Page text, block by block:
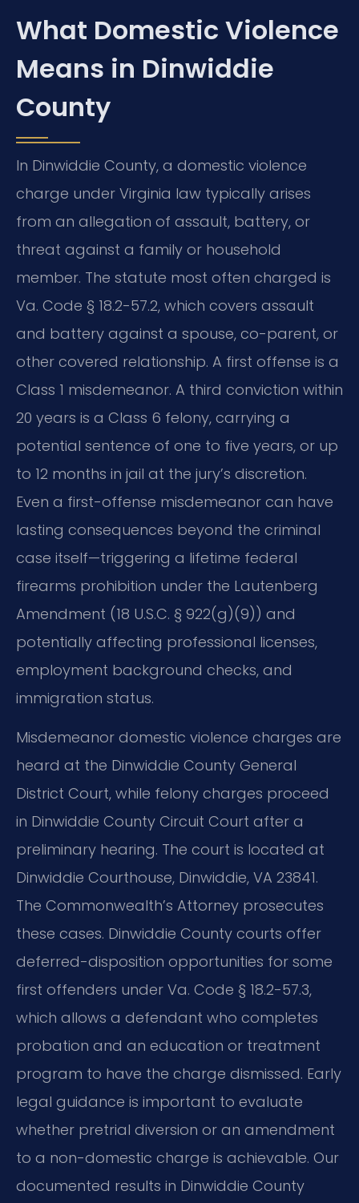
What Domestic Violence
Means in Dinwiddie
County
In Dinwiddie County, a domestic violence
charge under Virginia law typically arises
from an allegation of assault, battery, or
threat against a family or household
member. The statute most often charged is
Va. Code § 18.2-57.2, which covers assault
and battery against a spouse, co-parent, or
other covered relationship. A first offense is a
Class 1 misdemeanor. A third conviction within
20 years is a Class 6 felony, carrying a
potential sentence of one to five years, or up
to 12 months in jail at the jury’s discretion.
Even a first-offense misdemeanor can have
lasting consequences beyond the criminal
case itself—triggering a lifetime federal
firearms prohibition under the Lautenberg
Amendment (18 U.S.C. § 922(g)(9)) and
potentially affecting professional licenses,
employment background checks, and
immigration status.
Misdemeanor domestic violence charges are
heard at the Dinwiddie County General
District Court, while felony charges proceed
in Dinwiddie County Circuit Court after a
preliminary hearing. The court is located at
Dinwiddie Courthouse, Dinwiddie, VA 23841.
The Commonwealth’s Attorney prosecutes
these cases. Dinwiddie County courts offer
deferred-disposition opportunities for some
first offenders under Va. Code § 18.2-57.3,
which allows a defendant who completes
probation and an education or treatment
program to have the charge dismissed. Early
legal guidance is important to evaluate
whether pretrial diversion or an amendment
to a non-domestic charge is achievable. Our
documented results in Dinwiddie County